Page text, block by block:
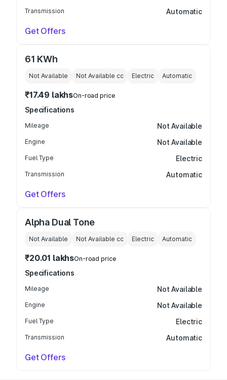
Transmission Automatic
Get Offers
61 KWh
Not Available Not Available cc Electric Automatic
₹17.49 lakhsOn-road price
Specifications
Mileage Not Available
Engine Not Available
Fuel Type Electric
Transmission Automatic
Get Offers
Alpha Dual Tone
Not Available Not Available cc Electric Automatic
₹20.01 lakhsOn-road price
Specifications
Mileage Not Available
Engine Not Available
Fuel Type Electric
Transmission Automatic
Get Offers